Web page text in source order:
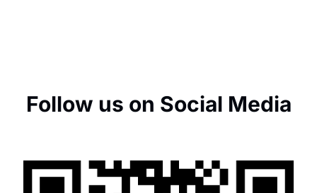
Follow us on Social Media